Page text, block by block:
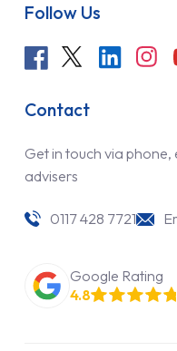
Follow Us
Contact
Get in touch via
advisers
0117 428 7721
Google Rating
4.8